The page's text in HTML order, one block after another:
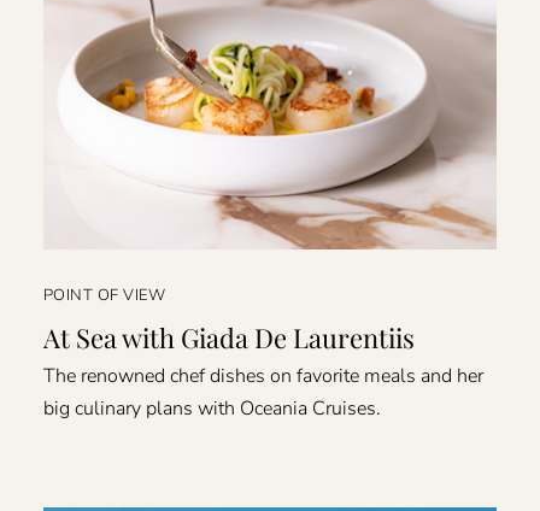
POINT OF VIEW
At Sea with Giada De Laurentiis
The renowned chef dishes on favorite meals and her
big culinary plans with Oceania Cruises.